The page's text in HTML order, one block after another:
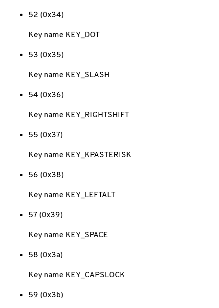
52 (0x34)
Key name KEY_DOT
53 (0x35)
Key name KEY_SLASH
54 (0x36)
Key name KEY_RIGHTSHIFT
55 (0x37)
Key name KEY_KPASTERISK
56 (0x38)
Key name KEY_LEFTALT
57 (0x39)
Key name KEY_SPACE
58 (0x3a)
Key name KEY_CAPSLOCK
59 (0x3b)